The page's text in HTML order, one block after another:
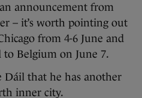
announcement from
– it’s worth pointing out
from 4-6 June and
to Belgium on June 7.
Dáil that he has another
inner city.